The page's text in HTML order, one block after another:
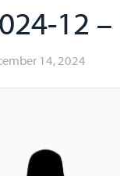
12 –
14, 2024